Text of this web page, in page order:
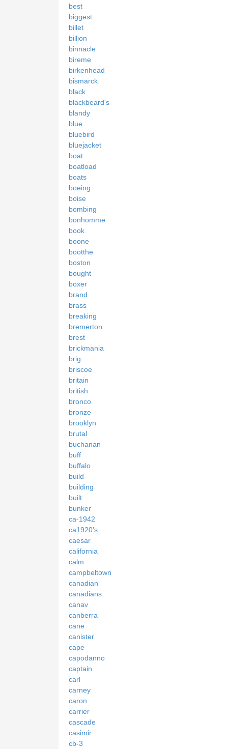
best
biggest
billet
billion
binnacle
bireme
birkenhead
bismarck
black
blackbeard's
blandy
blue
bluebird
bluejacket
boat
boatload
boats
boeing
boise
bombing
bonhomme
book
boone
bootthe
boston
bought
boxer
brand
brass
breaking
bremerton
brest
brickmania
brig
briscoe
britain
british
bronco
bronze
brooklyn
brutal
buchanan
buff
buffalo
build
building
built
bunker
ca-1942
ca1920's
caesar
california
calm
campbeltown
canadian
canadians
canav
canberra
cane
canister
cape
capodanno
captain
carl
carney
caron
carrier
cascade
casimir
cb-3